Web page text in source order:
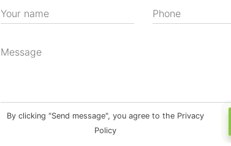
Your name Phone
Message
By clicking "Send message", you agree to the Privacy
Policy